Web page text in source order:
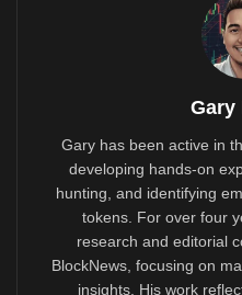
Gary
Gary has been active in
developing hands-on
hunting, and identifying
tokens. For over four
research and editorial
BlockNews, focusing on
insights. His work